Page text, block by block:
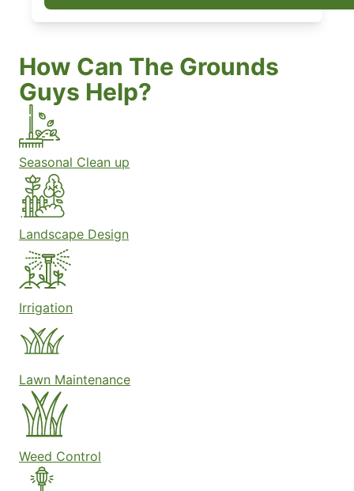
How Can The Grounds
Guys Help?
Seasonal Clean up
Landscape Design
Irrigation
Lawn Maintenance
Weed Control